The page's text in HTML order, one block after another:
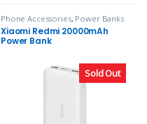
Sold Out
Phone Accessories, Power Banks
Xiaomi Redmi 20000mAh
Power Bank